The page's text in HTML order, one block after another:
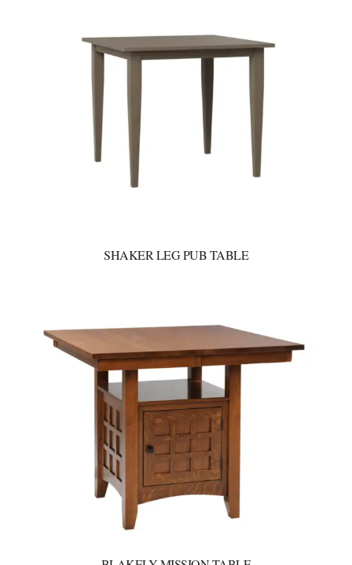
SHAKER LEG PUB TABLE